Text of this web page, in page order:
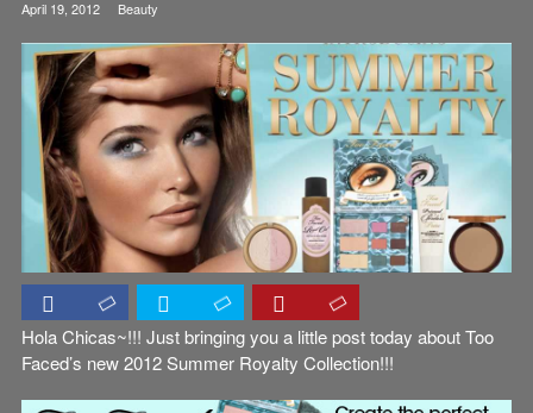
April 19, 2012 Beauty
Hola Chicas~!!! Just bringing you a little post today about Too
Faced’s new 2012 Summer Royalty Collection!!!